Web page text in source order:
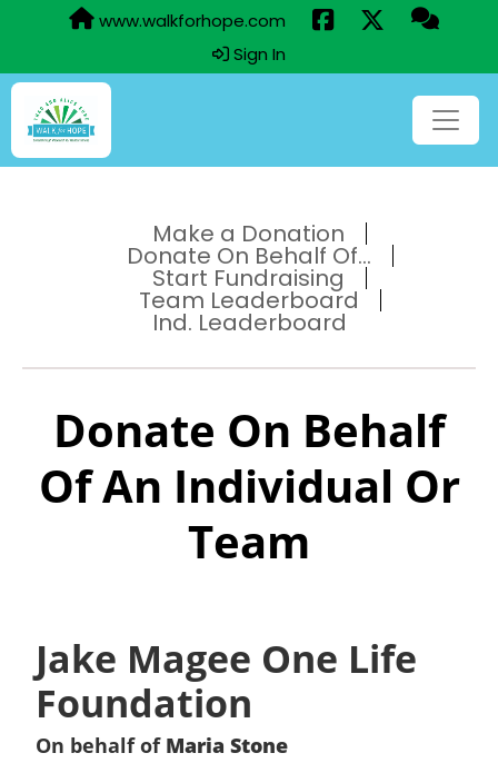
www.walkforhope.com
Sign In
Make a Donation
Donate On Behalf Of...
Start Fundraising
Team Leaderboard
Ind. Leaderboard
Donate On Behalf
Of An Individual Or
Team
Jake Magee One Life
Foundation
On behalf of Maria Stone